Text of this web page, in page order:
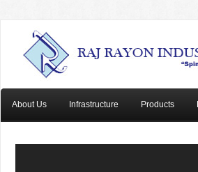
About Us Infrastructure Products